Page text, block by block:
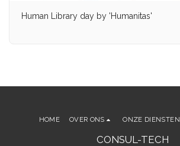
Human Library day by 'Humanitas'
CONSUL-TECH
HOME OVER ONS ONZE DIENSTEN